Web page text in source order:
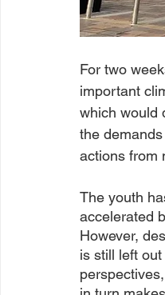
For two
important
which would
the
actions from
The youth
accelerated
However,
is still left